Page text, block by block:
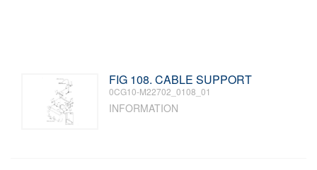
FIG 108. CABLE SUPPORT
0CG10-M22702_0108_01
INFORMATION